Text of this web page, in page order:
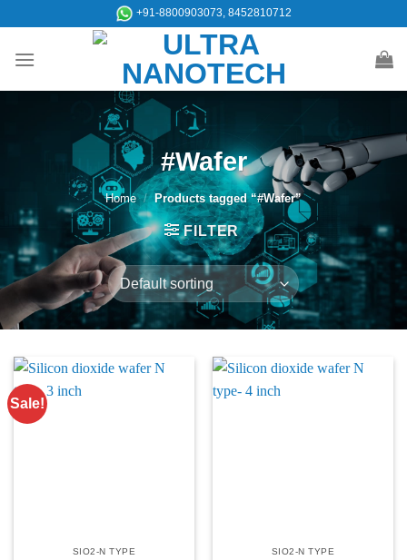
content
+91-8800903073, 8452810712
#Wafer
Home / Products tagged “#Wafer”
FILTER
Sale!
SIO2-N TYPE SIO2-N TYPE